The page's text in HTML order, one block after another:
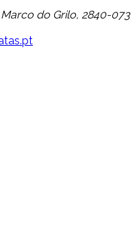
do Grilo, 2840-073